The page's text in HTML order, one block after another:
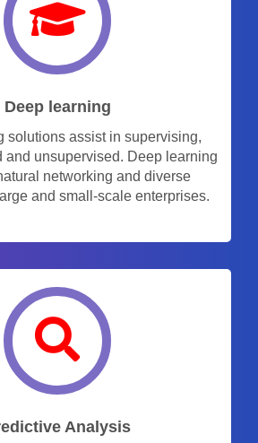
Deep learning
solutions assist in supervising,
and unsupervised. Deep learning
networking and diverse
and small-scale enterprises.
Analysis